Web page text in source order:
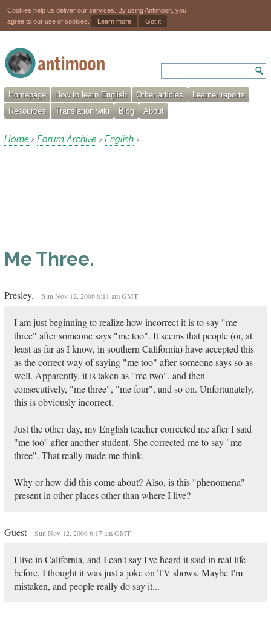
Cookies help us deliver our services. By using Antimoon, you
agree to our use of cookies.
Learn more Got it
Homepage How to learn English Other articles
Learner reports
Resources
Translation wiki Blog About
Home › Forum Archive › English ›
Me Three.
Presley. Sun Nov 12, 2006 6:11 am GMT
I am just beginning to realize how incorrect it is to say "me
three" after someone says "me too". It seems that people (or, at
least as far as I know, in southern California) have accepted this
as the correct way of saying "me too" after someone says so as
well. Apparently, it is taken as "me two", and then
consecutively, "me three", "me four", and so on. Unfortunately,
this is obviously incorrect.
Just the other day, my English teacher corrected me after I said
"me too" after another student. She corrected me to say "me
three". That really made me think.
Why or how did this come about? Also, is this "phenomena"
present in other places other than where I live?
Guest Sun Nov 12, 2006 6:17 am GMT
I live in California, and I can't say I've heard it said in real life
before. I thought it was just a joke on TV shows. Maybe I'm
mistaken, and people really do say it...